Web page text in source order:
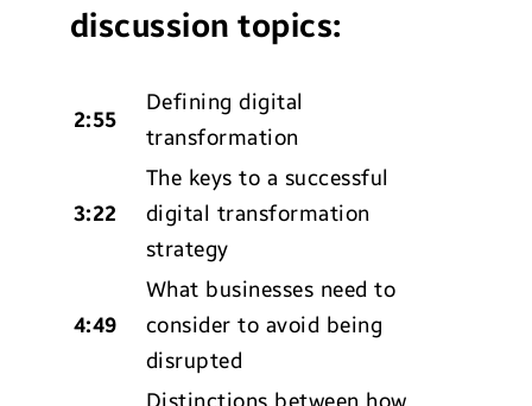
discussion topics:
2:55
Defining digital
transformation
3:22
The keys to a successful
digital transformation
strategy
4:49
What businesses need to
consider to avoid being
disrupted